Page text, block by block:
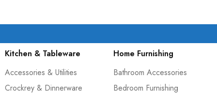
Kitchen & Tableware
Accessories & Utilities
Crockrey & Dinnerware
Home Furnishing
Bathroom Accessories
Bedroom Furnishing